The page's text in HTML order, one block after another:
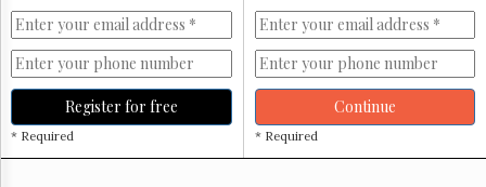
Register for free
* Required
Continue
* Required